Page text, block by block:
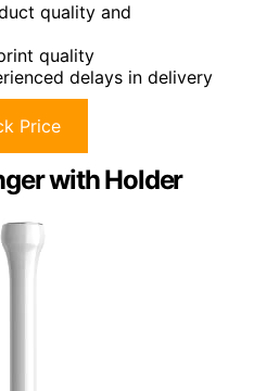
quality and
quality
delays in delivery
Price
with Holder